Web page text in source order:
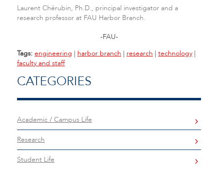
Laurent Chérubin, Ph.D., principal investigator and a
research professor at FAU Harbor Branch.
-FAU-
Tags: engineering | harbor branch | research | technology |
faculty and staff
CATEGORIES
Academic / Campus Life
Research
Student Life